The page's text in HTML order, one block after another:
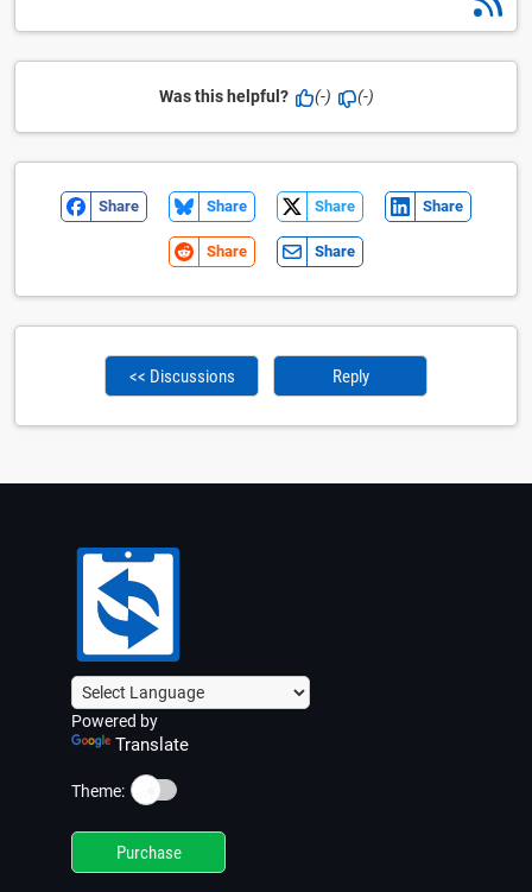
Was this helpful? (-) (-)
Share Share Share Share
Share Share
<< Discussions Reply
Powered by
Translate
Theme: ☀️
Purchase